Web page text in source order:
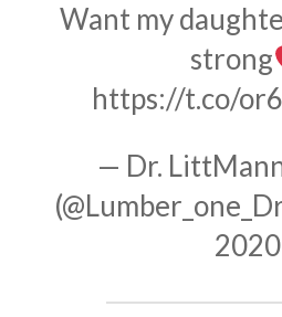
Want my
strong
https://t.co/
— Dr.
2020